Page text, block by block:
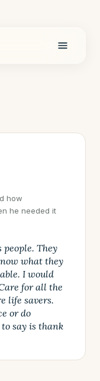
how
he needed it
people. They
what they
I would
for all the
life savers.
or do
say is thank